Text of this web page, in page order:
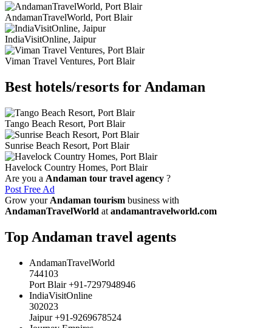
AndamanTravelWorld, Port Blair
IndiaVisitOnline, Jaipur
Viman Travel Ventures, Port Blair
Best hotels/resorts for Andaman
Tango Beach Resort, Port Blair
Sunrise Beach Resort, Port Blair
Havelock Country Homes, Port Blair
Are you a Andaman tour travel agency ?
Post Free Ad
Grow your Andaman tourism business with
AndamanTravelWorld at andamantravelworld.com
Top Andaman travel agents
AndamanTravelWorld
744103
Port Blair +91-7297948946
IndiaVisitOnline
302023
Jaipur +91-9269678524